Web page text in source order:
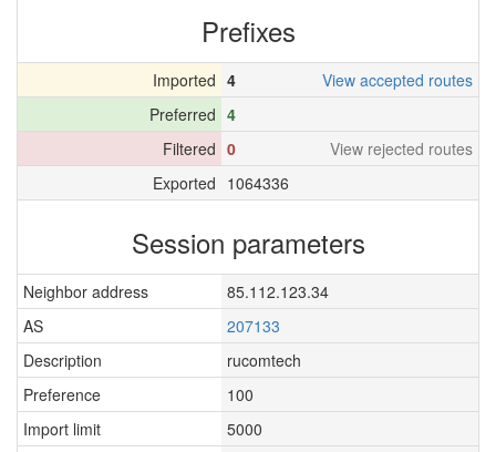
Prefixes
Imported 4
View accepted routes
Preferred 4
Filtered 0
View rejected routes
Exported 1064336
Session parameters
Neighbor address
85.112.123.34
AS
207133
Description
rucomtech
Preference
100
Import limit
5000